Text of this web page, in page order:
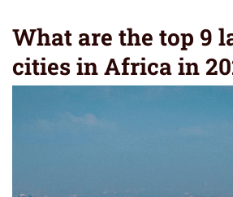
What are the top 9
cities in Africa in